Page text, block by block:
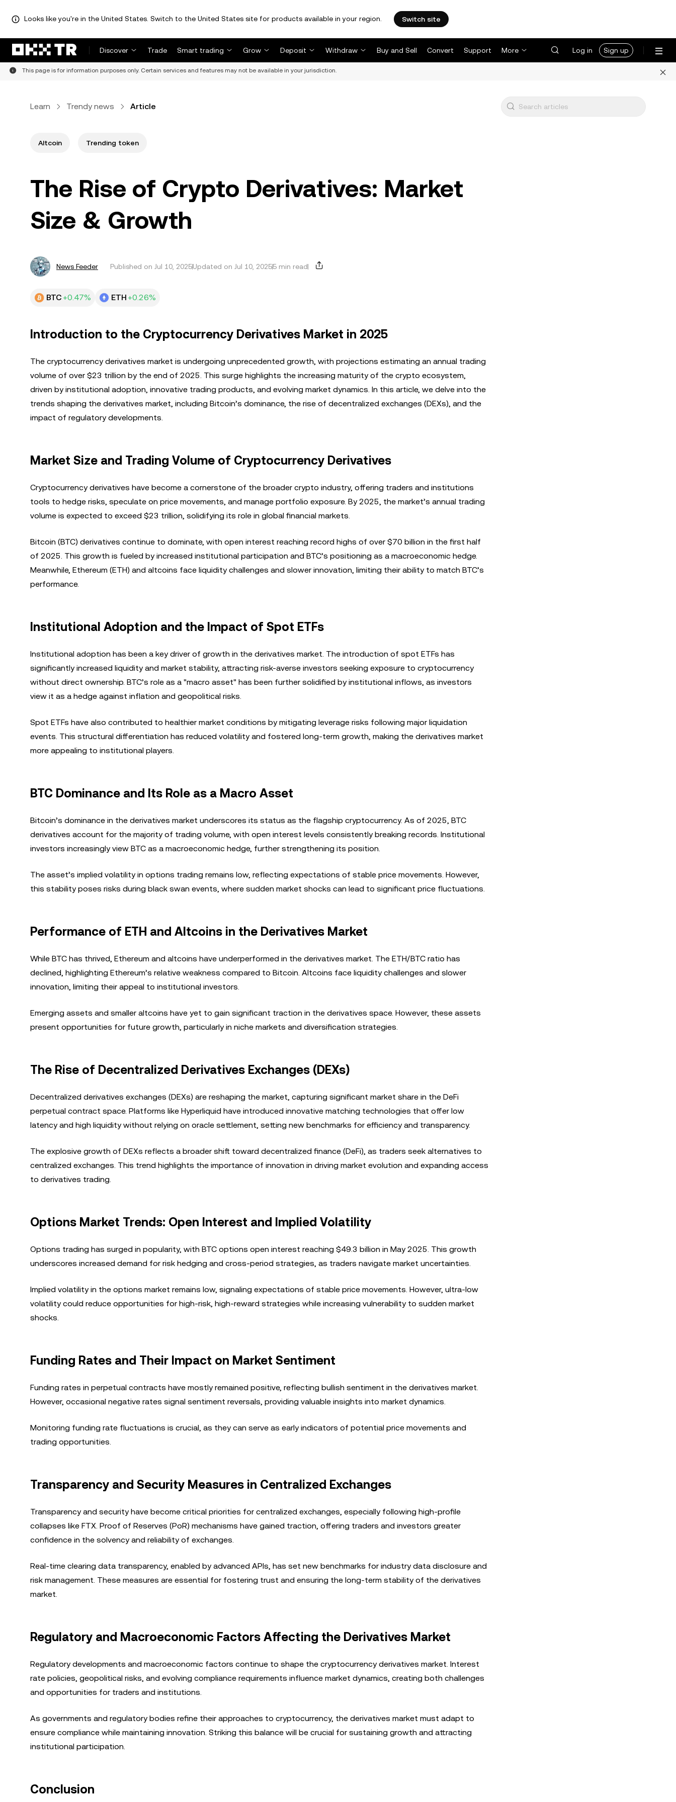
Looks like you're in the United States. Switch to the United States site for products available in your region. Switch site
Discover Trade Smart trading Grow Deposit Withdraw Buy and Sell Convert Support More Log in Sign up
This page is for information purposes only. Certain services and features may not be available in your jurisdiction.
Learn Trendy news Article
Altcoin Trending token
The Rise of Crypto Derivatives: Market
Size & Growth
News Feeder Published on Jul 10, 2025Updated on Jul 10, 20255 min read
BTC +0.47% ETH +0.26%
Introduction to the Cryptocurrency Derivatives Market in 2025
The cryptocurrency derivatives market is undergoing unprecedented growth, with projections estimating an annual trading
volume of over $23 trillion by the end of 2025. This surge highlights the increasing maturity of the crypto ecosystem,
driven by institutional adoption, innovative trading products, and evolving market dynamics. In this article, we delve into the
trends shaping the derivatives market, including Bitcoin’s dominance, the rise of decentralized exchanges (DEXs), and the
impact of regulatory developments.
Market Size and Trading Volume of Cryptocurrency Derivatives
Cryptocurrency derivatives have become a cornerstone of the broader crypto industry, offering traders and institutions
tools to hedge risks, speculate on price movements, and manage portfolio exposure. By 2025, the market’s annual trading
volume is expected to exceed $23 trillion, solidifying its role in global financial markets.
Bitcoin (BTC) derivatives continue to dominate, with open interest reaching record highs of over $70 billion in the first half
of 2025. This growth is fueled by increased institutional participation and BTC’s positioning as a macroeconomic hedge.
Meanwhile, Ethereum (ETH) and altcoins face liquidity challenges and slower innovation, limiting their ability to match BTC’s
performance.
Institutional Adoption and the Impact of Spot ETFs
Institutional adoption has been a key driver of growth in the derivatives market. The introduction of spot ETFs has
significantly increased liquidity and market stability, attracting risk-averse investors seeking exposure to cryptocurrency
without direct ownership. BTC’s role as a "macro asset" has been further solidified by institutional inflows, as investors
view it as a hedge against inflation and geopolitical risks.
Spot ETFs have also contributed to healthier market conditions by mitigating leverage risks following major liquidation
events. This structural differentiation has reduced volatility and fostered long-term growth, making the derivatives market
more appealing to institutional players.
BTC Dominance and Its Role as a Macro Asset
Bitcoin’s dominance in the derivatives market underscores its status as the flagship cryptocurrency. As of 2025, BTC
derivatives account for the majority of trading volume, with open interest levels consistently breaking records. Institutional
investors increasingly view BTC as a macroeconomic hedge, further strengthening its position.
The asset’s implied volatility in options trading remains low, reflecting expectations of stable price movements. However,
this stability poses risks during black swan events, where sudden market shocks can lead to significant price fluctuations.
Performance of ETH and Altcoins in the Derivatives Market
While BTC has thrived, Ethereum and altcoins have underperformed in the derivatives market. The ETH/BTC ratio has
declined, highlighting Ethereum’s relative weakness compared to Bitcoin. Altcoins face liquidity challenges and slower
innovation, limiting their appeal to institutional investors.
Emerging assets and smaller altcoins have yet to gain significant traction in the derivatives space. However, these assets
present opportunities for future growth, particularly in niche markets and diversification strategies.
The Rise of Decentralized Derivatives Exchanges (DEXs)
Decentralized derivatives exchanges (DEXs) are reshaping the market, capturing significant market share in the DeFi
perpetual contract space. Platforms like Hyperliquid have introduced innovative matching technologies that offer low
latency and high liquidity without relying on oracle settlement, setting new benchmarks for efficiency and transparency.
The explosive growth of DEXs reflects a broader shift toward decentralized finance (DeFi), as traders seek alternatives to
centralized exchanges. This trend highlights the importance of innovation in driving market evolution and expanding access
to derivatives trading.
Options Market Trends: Open Interest and Implied Volatility
Options trading has surged in popularity, with BTC options open interest reaching $49.3 billion in May 2025. This growth
underscores increased demand for risk hedging and cross-period strategies, as traders navigate market uncertainties.
Implied volatility in the options market remains low, signaling expectations of stable price movements. However, ultra-low
volatility could reduce opportunities for high-risk, high-reward strategies while increasing vulnerability to sudden market
shocks.
Funding Rates and Their Impact on Market Sentiment
Funding rates in perpetual contracts have mostly remained positive, reflecting bullish sentiment in the derivatives market.
However, occasional negative rates signal sentiment reversals, providing valuable insights into market dynamics.
Monitoring funding rate fluctuations is crucial, as they can serve as early indicators of potential price movements and
trading opportunities.
Transparency and Security Measures in Centralized Exchanges
Transparency and security have become critical priorities for centralized exchanges, especially following high-profile
collapses like FTX. Proof of Reserves (PoR) mechanisms have gained traction, offering traders and investors greater
confidence in the solvency and reliability of exchanges.
Real-time clearing data transparency, enabled by advanced APIs, has set new benchmarks for industry data disclosure and
risk management. These measures are essential for fostering trust and ensuring the long-term stability of the derivatives
market.
Regulatory and Macroeconomic Factors Affecting the Derivatives Market
Regulatory developments and macroeconomic factors continue to shape the cryptocurrency derivatives market. Interest
rate policies, geopolitical risks, and evolving compliance requirements influence market dynamics, creating both challenges
and opportunities for traders and institutions.
As governments and regulatory bodies refine their approaches to cryptocurrency, the derivatives market must adapt to
ensure compliance while maintaining innovation. Striking this balance will be crucial for sustaining growth and attracting
institutional participation.
Conclusion